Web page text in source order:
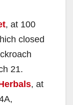
, at 100
closed
21.
, at